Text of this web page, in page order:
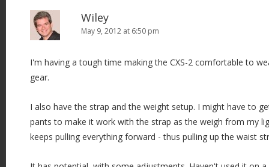
Wiley
May 9, 2012 at 6:50 pm
I'm having a tough time making the CXS-2 comfortable to
gear.
I also have the strap and the weight setup. I might have to
pants to make it work with the strap as the weigh from my
keeps pulling everything forward - thus pulling up the waist